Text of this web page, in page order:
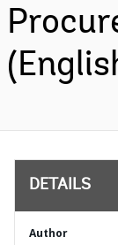
DETAILS
Author